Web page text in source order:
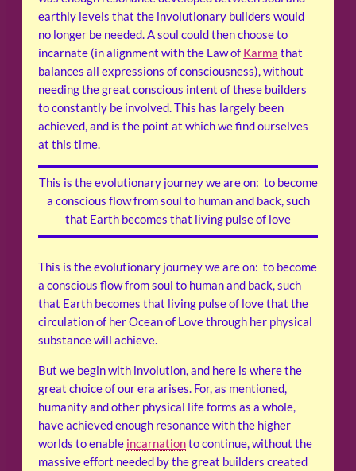
earthly levels that the involutionary builders would
no longer be needed. A soul could then choose to
incarnate (in alignment with the Law of Karma that
balances all expressions of consciousness), without
needing the great conscious intent of these builders
to constantly be involved. This has largely been
achieved, and is the point at which we find ourselves
at this time.
This is the evolutionary journey we are on: to become
a conscious flow from soul to human and back, such
that Earth becomes that living pulse of love
This is the evolutionary journey we are on: to become
a conscious flow from soul to human and back, such
that Earth becomes that living pulse of love that the
circulation of her Ocean of Love through her physical
substance will achieve.
But we begin with involution, and here is where the
great choice of our era arises. For, as mentioned,
humanity and other physical life forms as a whole,
have achieved enough resonance with the higher
worlds to enable incarnationto continue, without the
massive effort needed by the great builders created